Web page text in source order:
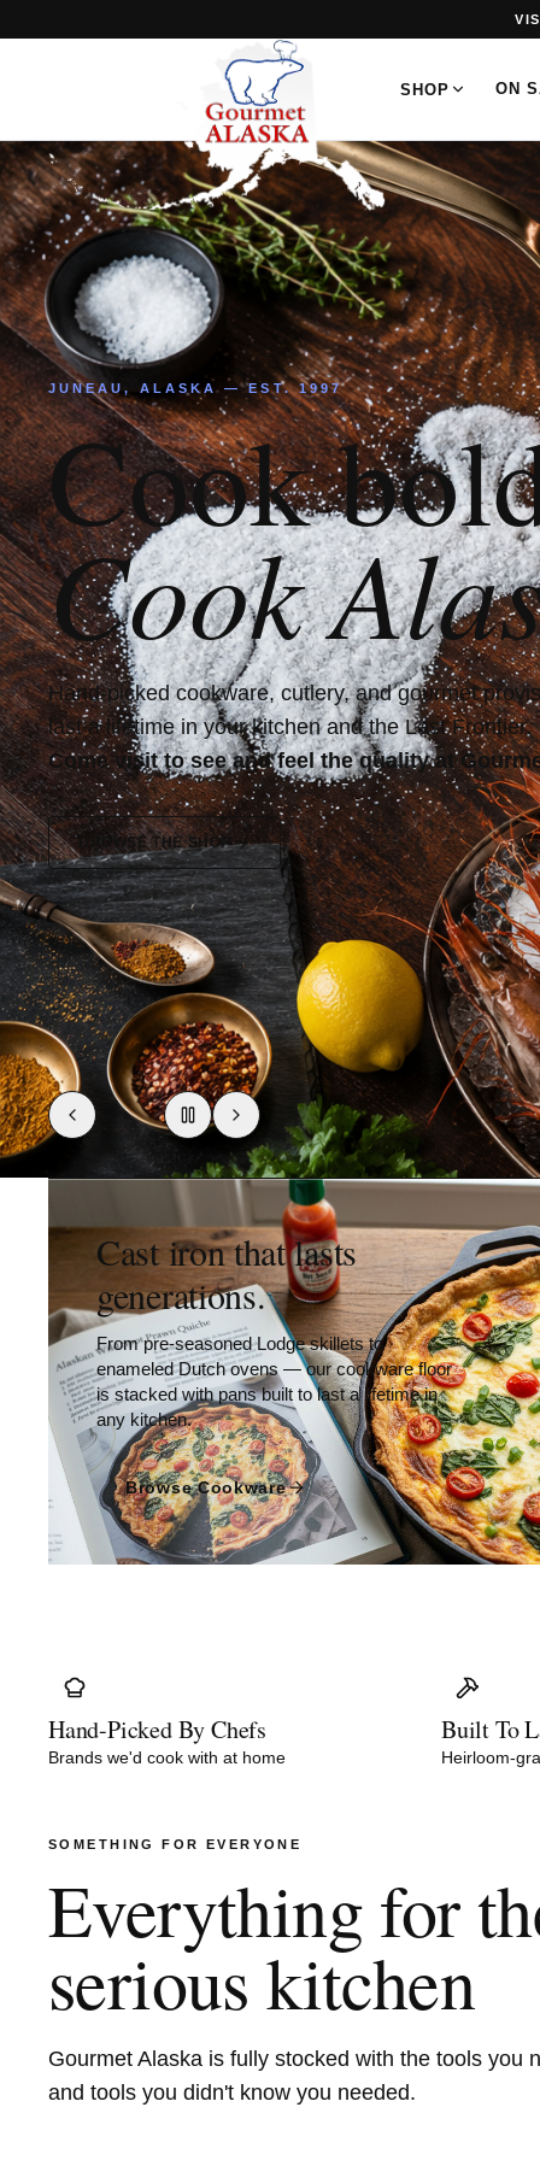
SHOP ON
JUNEAU, ALASKA — EST. 1997
Cook
Cook
Hand-picked cookware, cutlery, and gourmet
last a lifetime in your kitchen and the Last Frontier.
Come visit to see and feel the quality at
BROWSE THE SHOP
Cast iron that lasts
generations.
From pre-seasoned Lodge skillets to
enameled Dutch ovens — our cookware floor
is stacked with pans built to last a lifetime in
any kitchen.
Browse Cookware
Hand-Picked By Chefs
Brands we'd cook with at home
Built To
Heirloom-
SOMETHING FOR EVERYONE
Everything for
serious kitchen
Gourmet Alaska is fully stocked with the tools you
and tools you didn't know you needed.